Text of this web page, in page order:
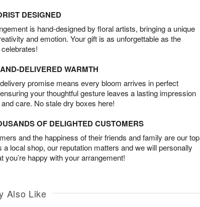
DESIGNED
is hand-designed by floral artists, bringing a unique
and emotion. Your gift is as unforgettable as the
DELIVERED WARMTH
promise means every bloom arrives in perfect
your thoughtful gesture leaves a lasting impression
care. No stale dry boxes here!
OF DELIGHTED CUSTOMERS
and the happiness of their friends and family are our top
a local shop, our reputation matters and we will personally
you’re happy with your arrangement!
Also Like